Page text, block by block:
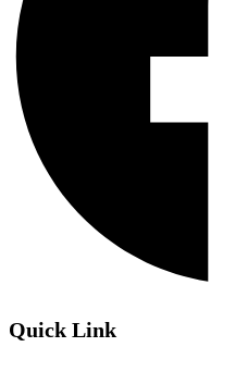
Quick Link